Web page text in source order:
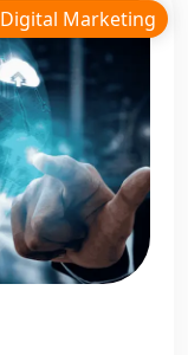
Digital Marketing